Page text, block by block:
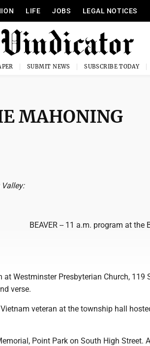
LIFE JOBS LEGAL NOTICES
SUBMIT NEWS SUBSCRIBE TODAY
MAHONING
BEAVER -- 11 a.m. program at the
at Westminster Presbyterian Church, 119
verse.
veteran at the township hall
Point Park on South High Street.